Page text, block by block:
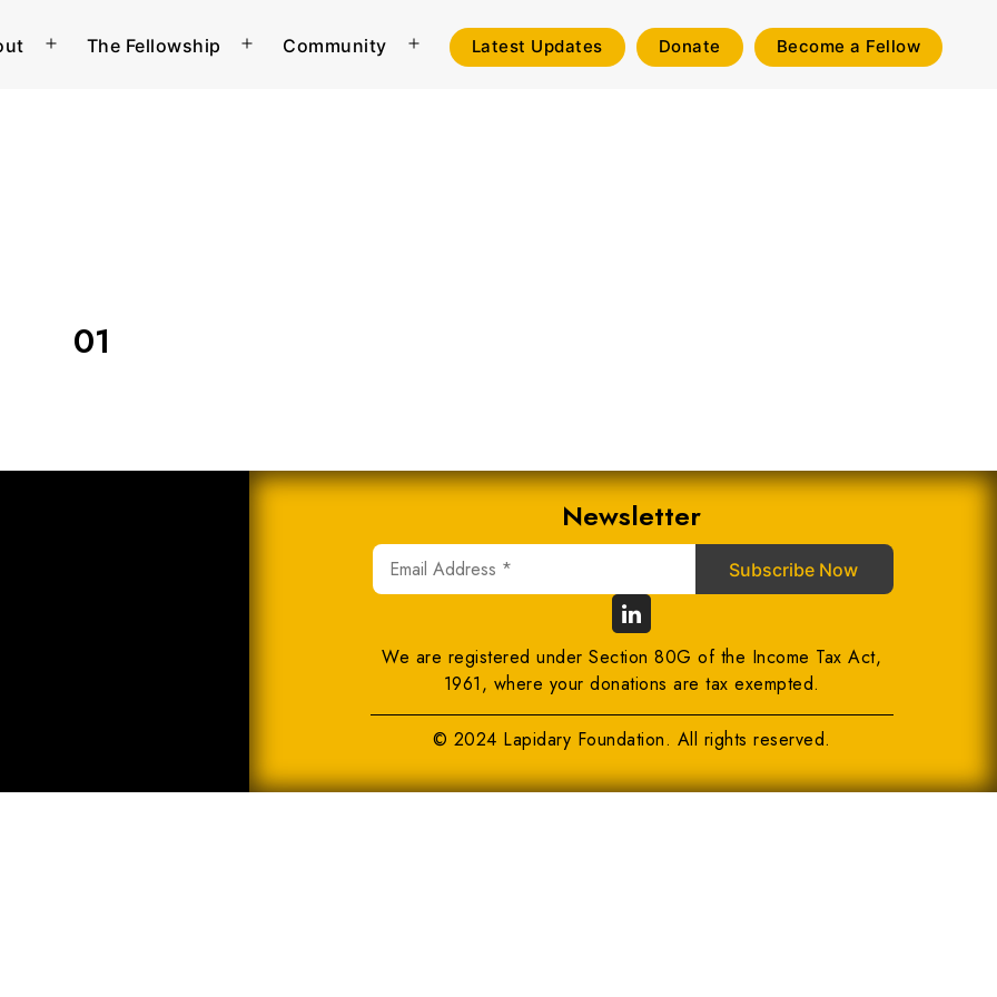
Open
The Fellowship
Open
Community
Open
Latest Updates Donate Become a Fellow
01
Newsletter
We are registered under Section 80G of the Income Tax Act,
1961, where your donations are tax exempted.
© 2024 Lapidary Foundation. All rights reserved.